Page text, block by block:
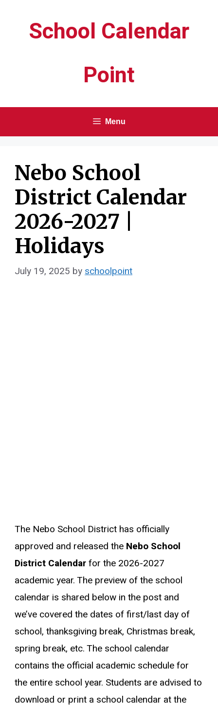
School Calendar
Point
Menu
Nebo School
District Calendar
2026-2027 |
Holidays
July 19, 2025 by schoolpoint
The Nebo School District has officially
approved and released the Nebo School
District Calendarfor the 2026-2027
academic year. The preview of the school
calendar is shared below in the post and
we’ve covered the dates of first/last day of
school, thanksgiving break, Christmas break,
spring break, etc. The school calendar
contains the official academic schedule for
the entire school year. Students are advised to
download or print a school calendar at the